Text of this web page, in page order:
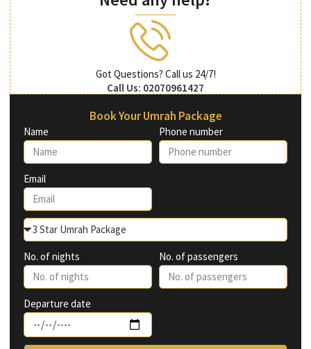
Got Questions? Call us 24/7!
Call Us: 02070961427
Book Your Umrah Package
Name Phone number
Email
No. of nights No. of passengers
Departure date